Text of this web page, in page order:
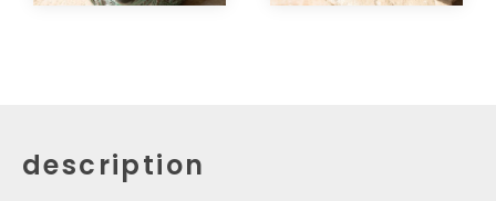
description